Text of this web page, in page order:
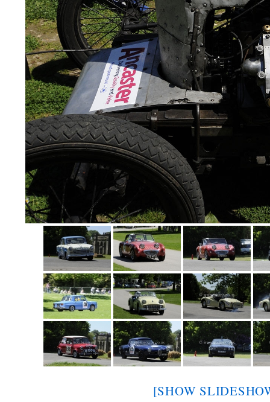
[SHOW